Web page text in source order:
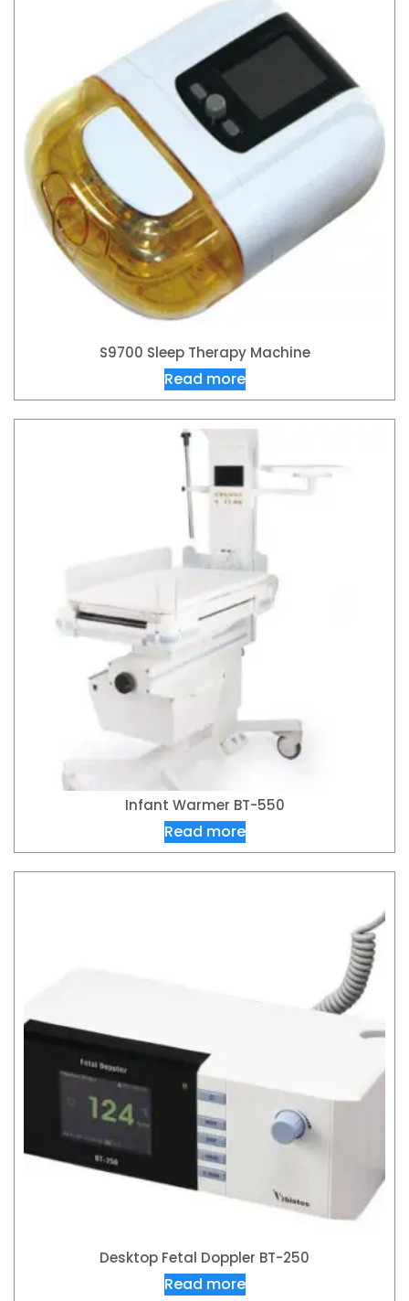
S9700 Sleep Therapy Machine
Read more
Infant Warmer BT-550
Read more
Desktop Fetal Doppler BT-250
Read more